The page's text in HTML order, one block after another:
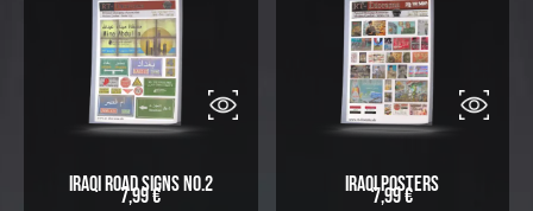
Iraqi Road Signs No.2
7,99€ Iraqi Posters
7,99€